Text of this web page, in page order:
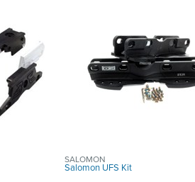
Salomon UFS Kit
SALOMON